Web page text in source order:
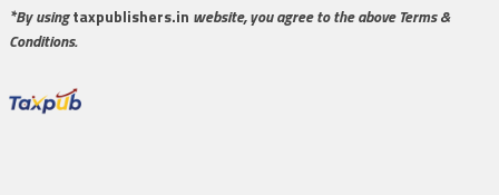
*By usingtaxpublishers.in website, you agree to the above Terms &
Conditions.